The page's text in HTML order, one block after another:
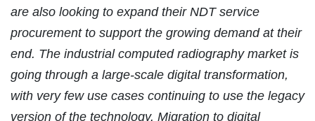
are also looking to expand their NDT service
procurement to support the growing demand at their
end. The industrial computed radiography market is
going through a large-scale digital transformation,
with very few use cases continuing to use the legacy
version of the technology. Migration to digital